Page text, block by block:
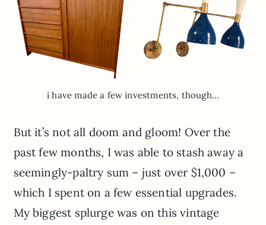
i have made a few investments, though…
But it’s not all doom and gloom! Over the
past few months, I was able to stash away a
seemingly-paltry sum – just over $1,000 –
which I spent on a few essential upgrades.
My biggest splurge was on this vintage